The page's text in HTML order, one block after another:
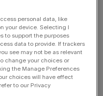
delivering all the
political stories, and
25-year, £40m Master
personal data, like
your device. Selecting I
to support the purposes
data to provide. If trackers
see may not be as relevant
change your choices or
the Manage Preferences
choices will have effect
to our Privacy